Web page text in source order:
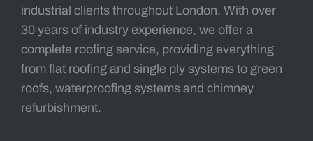
industrial clients throughout London. With over
30 years of industry experience, we offer a
complete roofing service, providing everything
from flat roofing and single ply systems to green
roofs, waterproofing systems and chimney
refurbishment.